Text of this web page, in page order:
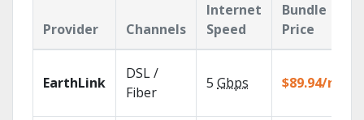
Provider Channels
Internet
Speed
Bundle
Price
EarthLink
DSL /
Fiber
5 Gbps $89.94/mo